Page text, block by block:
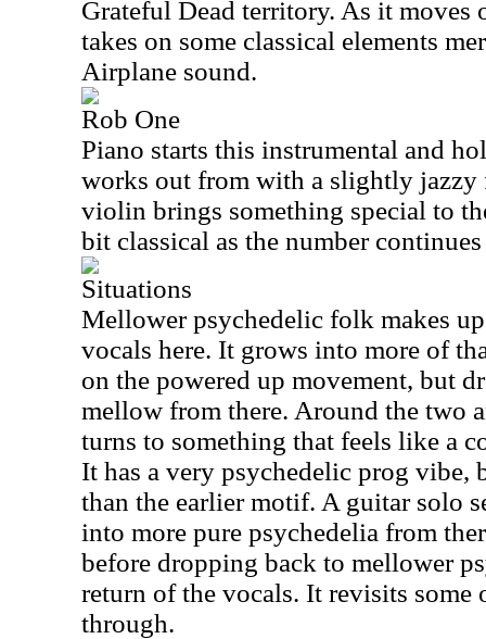
Grateful Dead territory. As it moves
takes on some classical elements
Airplane sound.
Rob One
Piano starts this instrumental and
works out from with a slightly jazzy
violin brings something special to
bit classical as the number
Situations
Mellower psychedelic folk makes
vocals here. It grows into more of
on the powered up movement, but
mellow from there. Around the two
turns to something that feels like a
It has a very psychedelic prog vibe,
than the earlier motif. A guitar solo
into more pure psychedelia from
before dropping back to mellower
return of the vocals. It revisits some
through.